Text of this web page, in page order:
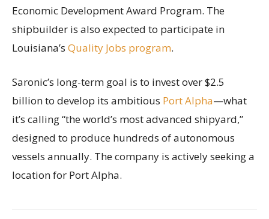
Economic Development Award Program. The
shipbuilder is also expected to participate in
Louisiana’s Quality Jobs program.
Saronic’s long-term goal is to invest over $2.5
billion to develop its ambitious Port Alpha—what
it’s calling “the world’s most advanced shipyard,”
designed to produce hundreds of autonomous
vessels annually. The company is actively seeking a
location for Port Alpha.